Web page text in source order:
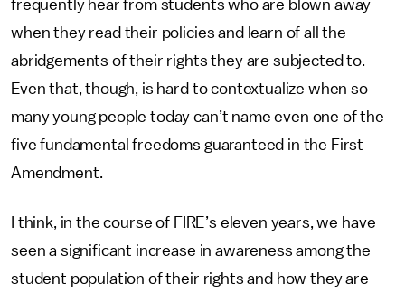
frequently hear from students who are blown away
when they read their policies and learn of all the
abridgements of their rights they are subjected to.
Even that, though, is hard to contextualize when so
many young people today can’t name even one of the
five fundamental freedoms guaranteed in the First
Amendment.
I think, in the course of FIRE’s eleven years, we have
seen a significant increase in awareness among the
student population of their rights and how they are